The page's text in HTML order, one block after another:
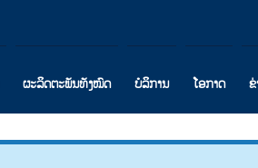
ຜະລິດຕະພັນທັງໝົດ ບໍລິການ ໂອກາດ